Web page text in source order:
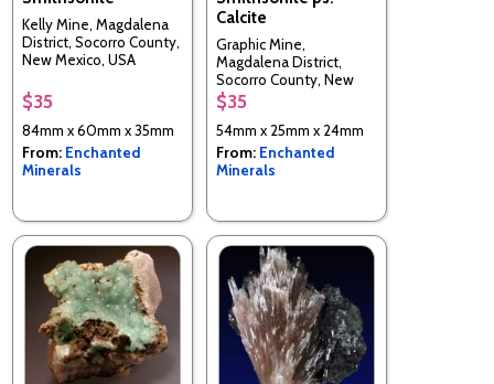
Kelly Mine, Magdalena
District, Socorro County,
New Mexico, USA
$35
84mm x 60mm x 35mm
From: Enchanted
Minerals
Calcite
Graphic Mine,
Magdalena District,
Socorro County, New
Mexico, USA
$35
54mm x 25mm x 24mm
From: Enchanted
Minerals